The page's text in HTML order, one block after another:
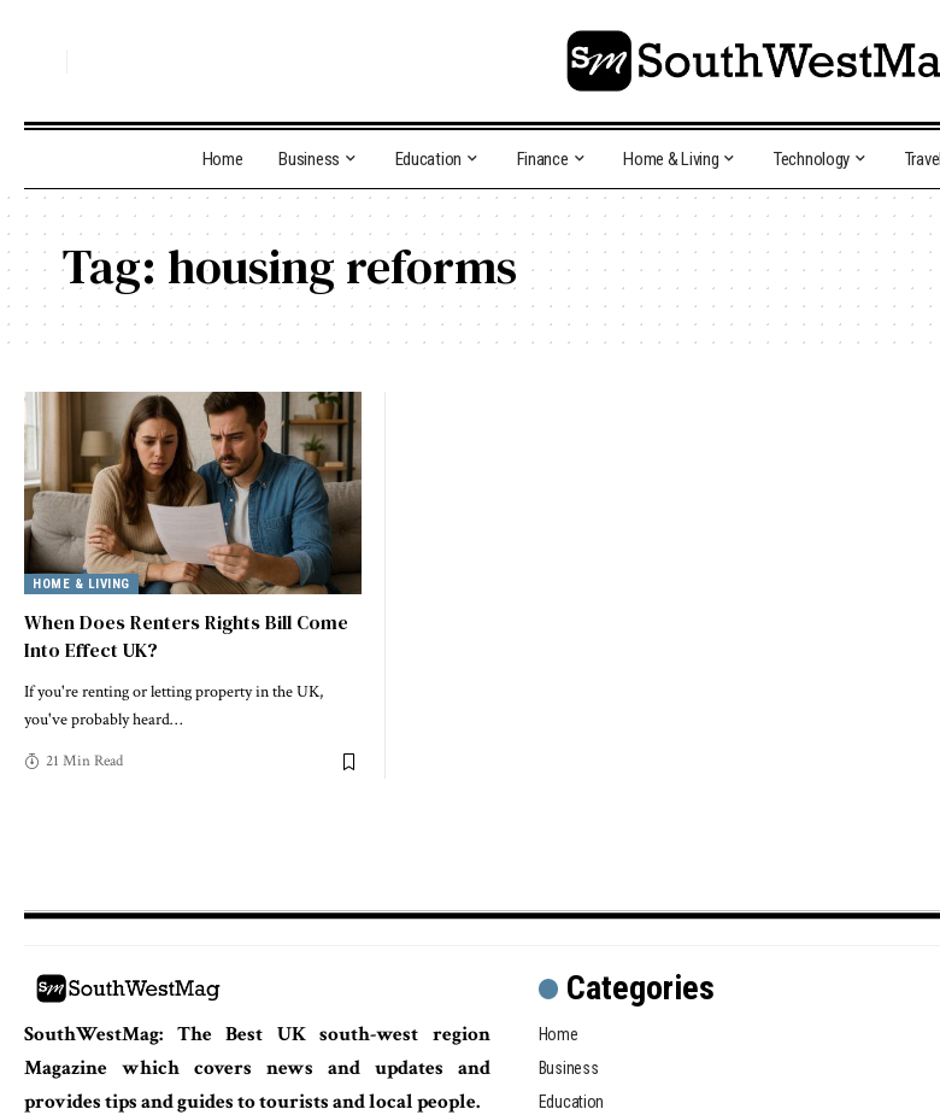
Home Business Education Finance Home & Living Technology Travel
Tag: housing reforms
HOME & LIVING
When Does Renters Rights Bill Come
Into Effect UK?
If you're renting or letting property in the UK,
you've probably heard…
21 Min Read
SouthWestMag: The Best UK south-west region
Magazine which covers news and updates and
provides tips and guides to tourists and local people.
Categories
Home
Business
Education